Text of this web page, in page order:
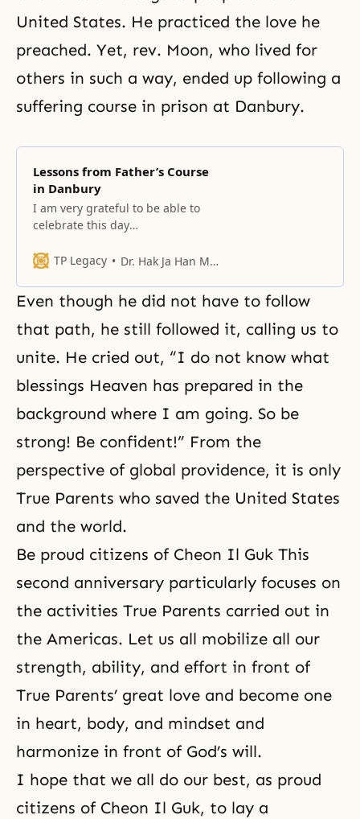
United States. He practiced the love he
preached. Yet, rev. Moon, who lived for
others in such a way, ended up following a
suffering course in prison at Danbury.
Lessons from Father’s Course
in Danbury
I am very grateful to be able to
celebrate this day
together with Father and, such
people as your selves.
TP Legacy Dr. Hak Ja Han Moon
Even though he did not have to follow
that path, he still followed it, calling us to
unite. He cried out, “I do not know what
blessings Heaven has prepared in the
background where I am going. So be
strong! Be confident!” From the
perspective of global providence, it is only
True Parents who saved the United States
and the world.
Be proud citizens of Cheon Il Guk This
second anniversary particularly focuses on
the activities True Parents carried out in
the Americas. Let us all mobilize all our
strength, ability, and effort in front of
True Parents’ great love and become one
in heart, body, and mindset and
harmonize in front of God’s will.
I hope that we all do our best, as proud
citizens of Cheon Il Guk, to lay a